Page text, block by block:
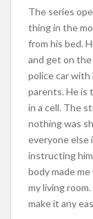
The series
thing in the
from his bed.
and get on the
police car
parents. He is
in a cell. The
nothing was
everyone else
instructing
body made
my living
make it any